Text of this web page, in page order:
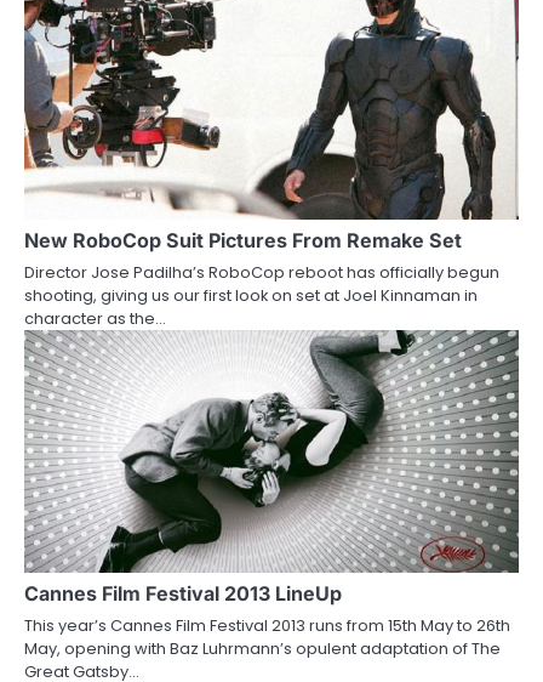
o
n
New RoboCop Suit Pictures From Remake Set
Director Jose Padilha’s RoboCop reboot has officially begun
shooting, giving us our first look on set at Joel Kinnaman in
character as the…
Cannes Film Festival 2013 LineUp
This year’s Cannes Film Festival 2013 runs from 15th May to 26th
May, opening with Baz Luhrmann’s opulent adaptation of The
Great Gatsby…